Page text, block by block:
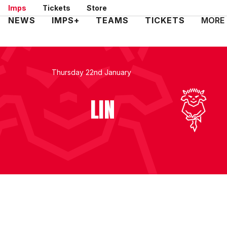
Skip
to
Imps Tickets Store
Mega
NEWS IMPS+ TEAMS TICKETS MORE
Thursday 22nd January
LIN